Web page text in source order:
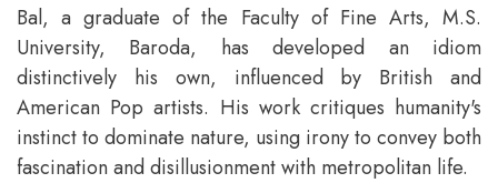
Bal, a graduate of the Faculty of Fine Arts, M.S.
University, Baroda, has developed an idiom
distinctively his own, influenced by British and
American Pop artists. His work critiques humanity's
instinct to dominate nature, using irony to convey both
fascination and disillusionment with metropolitan life.